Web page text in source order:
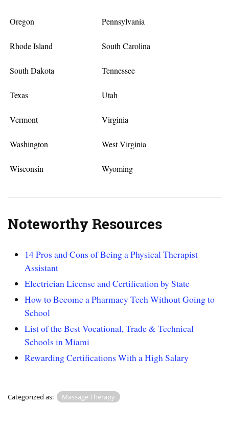
Oregon Pennsylvania
Rhode Island South Carolina
South Dakota Tennessee
Texas Utah
Vermont Virginia
Washington West Virginia
Wisconsin Wyoming
Noteworthy Resources
14 Pros and Cons of Being a Physical Therapist
Assistant
Electrician License and Certification by State
How to Become a Pharmacy Tech Without Going to
School
List of the Best Vocational, Trade & Technical
Schools in Miami
Rewarding Certifications With a High Salary
Categorized as: Massage Therapy